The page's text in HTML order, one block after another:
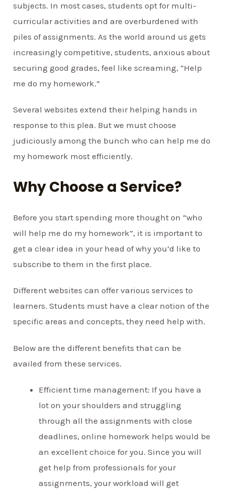
subjects. In most cases, students opt for multi-
curricular activities and are overburdened with
piles of assignments. As the world around us gets
increasingly competitive, students, anxious about
securing good grades, feel like screaming, “Help
me do my homework.”
Several websites extend their helping hands in
response to this plea. But we must choose
judiciously among the bunch who can help me do
my homework most efficiently.
Why Choose a Service?
Before you start spending more thought on “who
will help me do my homework”, it is important to
get a clear idea in your head of why you’d like to
subscribe to them in the first place.
Different websites can offer various services to
learners. Students must have a clear notion of the
specific areas and concepts, they need help with.
Below are the different benefits that can be
availed from these services.
Efficient time management: If you have a
lot on your shoulders and struggling
through all the assignments with close
deadlines, online homework helps would be
an excellent choice for you. Since you will
get help from professionals for your
assignments, your workload will get